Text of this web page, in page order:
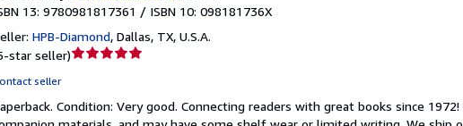
13: 9780981817361 / ISBN 10: 098181736X
HPB-Diamond, Dallas, TX, U.S.A.
star seller)Seller
out
seller
Condition: Very good. Connecting readers with great books since